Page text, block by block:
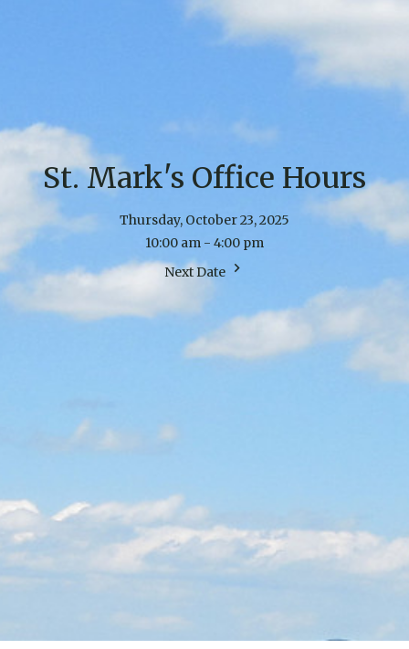
St. Mark's Office Hours
Thursday, October 23, 2025
10:00 am - 4:00 pm
Next Date